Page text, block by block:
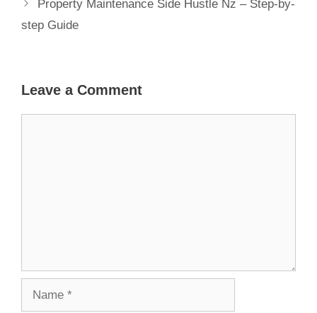
Property Maintenance Side Hustle Nz – Step-by-
step Guide
Leave a Comment